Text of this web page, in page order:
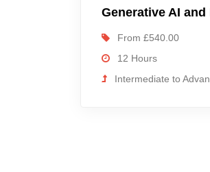
Generative AI
From £540.00
12 Hours
Intermediate to